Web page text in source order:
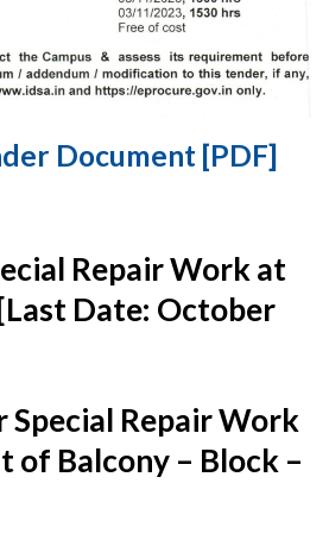
Document [PDF]
Repair Work at
Date: October
Repair Work
of Balcony – Block –